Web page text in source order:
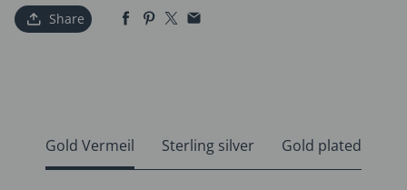
Share
Gold Vermeil Sterling silver Gold plated